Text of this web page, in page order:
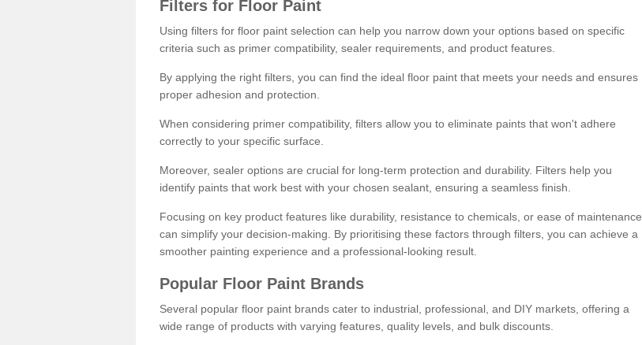
Filters for Floor Paint
Using filters for floor paint selection can help you narrow down your options based on specific
criteria such as primer compatibility, sealer requirements, and product features.
By applying the right filters, you can find the ideal floor paint that meets your needs and ensures
proper adhesion and protection.
When considering primer compatibility, filters allow you to eliminate paints that won't adhere
correctly to your specific surface.
Moreover, sealer options are crucial for long-term protection and durability. Filters help you
identify paints that work best with your chosen sealant, ensuring a seamless finish.
Focusing on key product features like durability, resistance to chemicals, or ease of maintenance
can simplify your decision-making. By prioritising these factors through filters, you can achieve a
smoother painting experience and a professional-looking result.
Popular Floor Paint Brands
Several popular floor paint brands cater to industrial, professional, and DIY markets, offering a
wide range of products with varying features, quality levels, and bulk discounts.